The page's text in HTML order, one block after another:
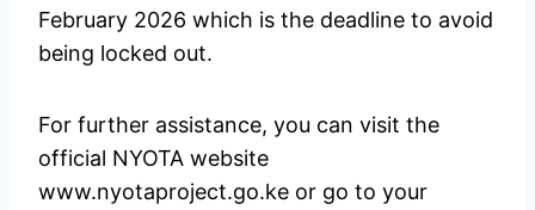
February 2026 which is the deadline to avoid
being locked out.
For further assistance, you can visit the
official NYOTA website
www.nyotaproject.go.ke or go to your